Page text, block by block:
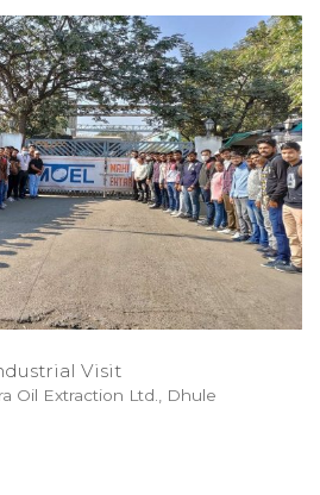
Visit
Oil Extraction Ltd., Dhule